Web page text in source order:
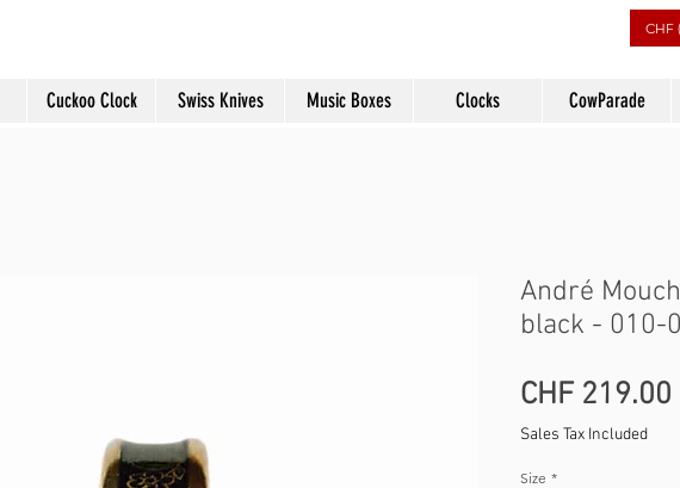
CHF
Cuckoo Clock Swiss Knives Music Boxes Clocks CowParade
André
black - 010-
CHF 219.00
Sales Tax Included
Size *